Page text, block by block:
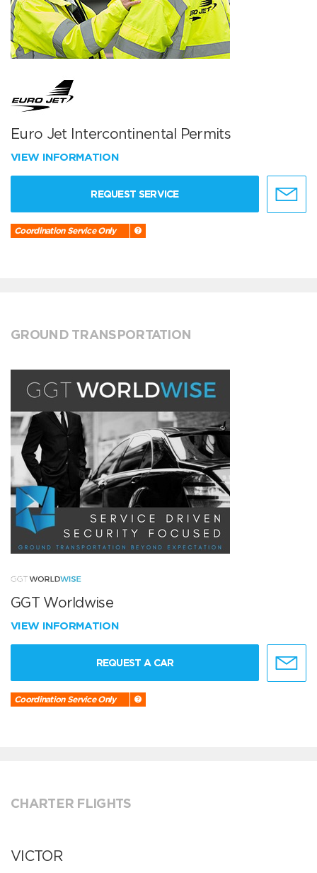
Euro Jet Intercontinental Permits
VIEW INFORMATION
REQUEST SERVICE
Coordination Service Only
GROUND TRANSPORTATION
GGT Worldwise
VIEW INFORMATION
REQUEST A CAR
Coordination Service Only
CHARTER FLIGHTS
VICTOR